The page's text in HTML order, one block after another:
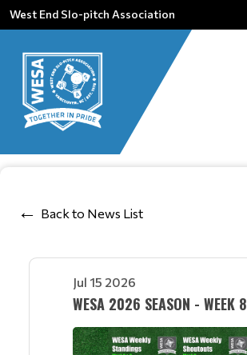
West End Slo-pitch Association
Back to News List
Jul 15 2026
WESA 2026 SEASON - WEEK 8